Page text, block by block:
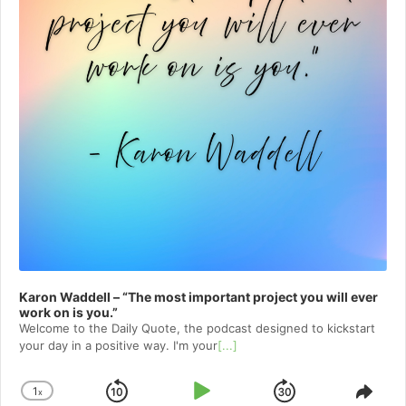
Karon Waddell – “The most important project you will ever
work on is you.”
Welcome to⁠⁠⁠⁠⁠⁠⁠⁠⁠⁠⁠⁠⁠ the Daily Quote⁠⁠⁠⁠⁠⁠⁠⁠⁠⁠⁠⁠⁠, the podcast designed to kickstart
your day in a positive way. I'm your[...]
Change
1x